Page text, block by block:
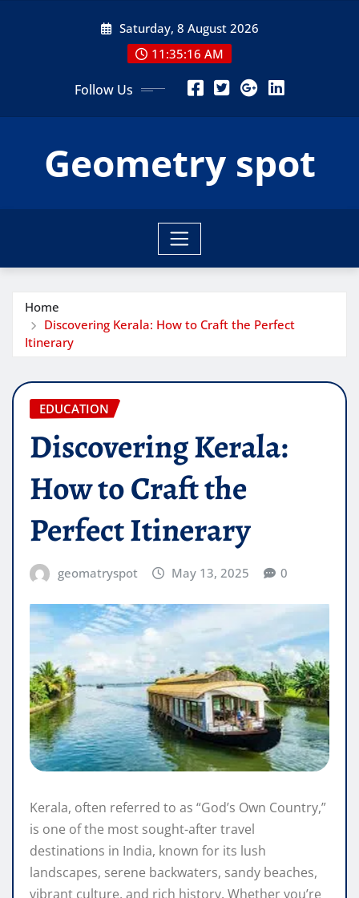
Saturday, 8 August 2026
11:35:18 AM
Follow Us
Geometry spot
Home
Discovering Kerala: How to Craft the Perfect
Itinerary
EDUCATION
Discovering Kerala:
How to Craft the
Perfect Itinerary
geomatryspot May 13, 2025 0
Kerala, often referred to as “God’s Own Country,”
is one of the most sought-after travel
destinations in India, known for its lush
landscapes, serene backwaters, sandy beaches,
vibrant culture, and rich history. Whether you’re